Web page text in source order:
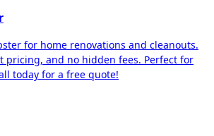
for home renovations and cleanouts.
pricing, and no hidden fees. Perfect for
today for a free quote!